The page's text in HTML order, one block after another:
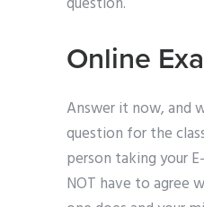
Online
Answer it now, and
question for the
person taking your
NOT have to agree